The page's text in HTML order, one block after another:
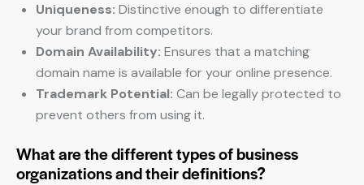
Uniqueness: Distinctive enough to differentiate
your brand from competitors.
Domain Availability: Ensures that a matching
domain name is available for your online presence.
Trademark Potential: Can be legally protected to
prevent others from using it.
What are the different types of business
organizations and their definitions?